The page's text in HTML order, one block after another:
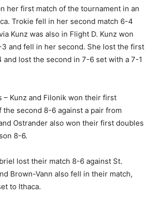
her first match of the tournament in an
Trokie fell in her second match 6-4
Kunz was also in Flight D. Kunz won
and fell in her second. She lost the first
and lost the second in 7-6 set with a 7-1
– Kunz and Filonik won their first
the second 8-6 against a pair from
Ostrander also won their first doubles
8-6.
lost their match 8-6 against St.
Brown-Vann also fell in their match,
to Ithaca.